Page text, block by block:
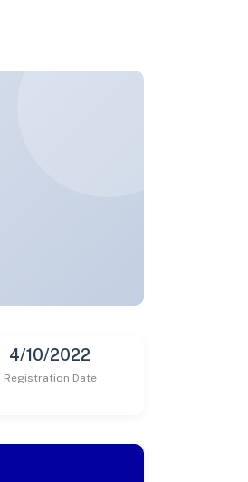
4/10/2022
Registration Date